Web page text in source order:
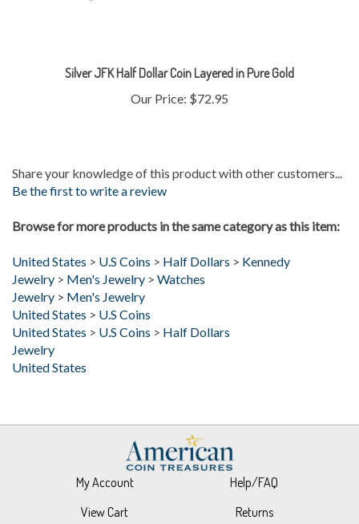
Our Price:$72.95
Be the first to write a review
Jewelry>Men's Jewelry>Watches
Jewelry > Men's Jewelry
United States>U.S Coins
United States > U.S Coins
Jewelry
United States
My Account
View Cart
Order Status
Help/FAQ
Returns
About Us